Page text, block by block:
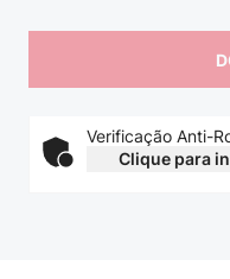
Verificação Anti-
Clique para